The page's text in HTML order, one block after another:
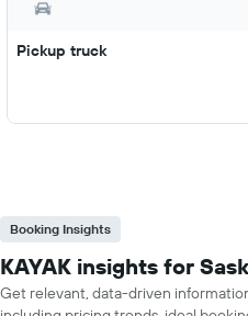
Pickup truck
Booking Insights
KAYAK insights for
Get relevant, data-driven